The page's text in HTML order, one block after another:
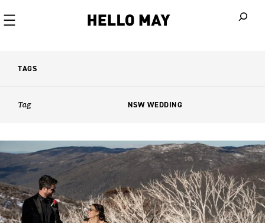
TAGS
Tag NSW WEDDING